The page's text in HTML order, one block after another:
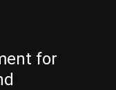
for